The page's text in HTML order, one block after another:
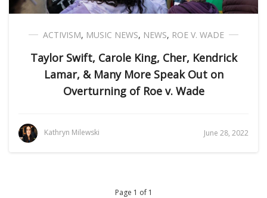
ACTIVISM, MUSIC NEWS, NEWS, ROE V. WADE
Taylor Swift, Carole King, Cher, Kendrick
Lamar, & Many More Speak Out on
Overturning of Roe v. Wade
Kathryn Milewski June 28, 2022
Page 1 of 1